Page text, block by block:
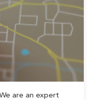
are an expert